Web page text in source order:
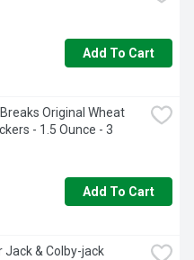
Add To Cart
Original Wheat
- 1.5 Ounce - 3
Add To Cart
Jack & Colby-jack